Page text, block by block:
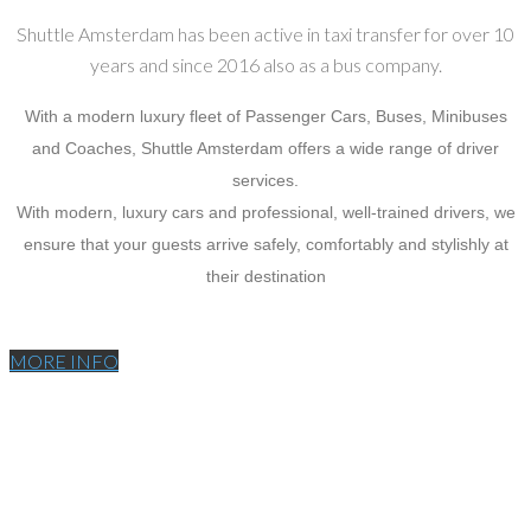
Shuttle Amsterdam has been active in taxi transfer for over 10
years and since 2016 also as a bus company.
With a modern luxury fleet of Passenger Cars, Buses, Minibuses
and Coaches, Shuttle Amsterdam offers a wide range of driver
services.
With modern, luxury cars and professional, well-trained drivers, we
ensure that your guests arrive safely, comfortably and stylishly at
their destination
MORE INFO